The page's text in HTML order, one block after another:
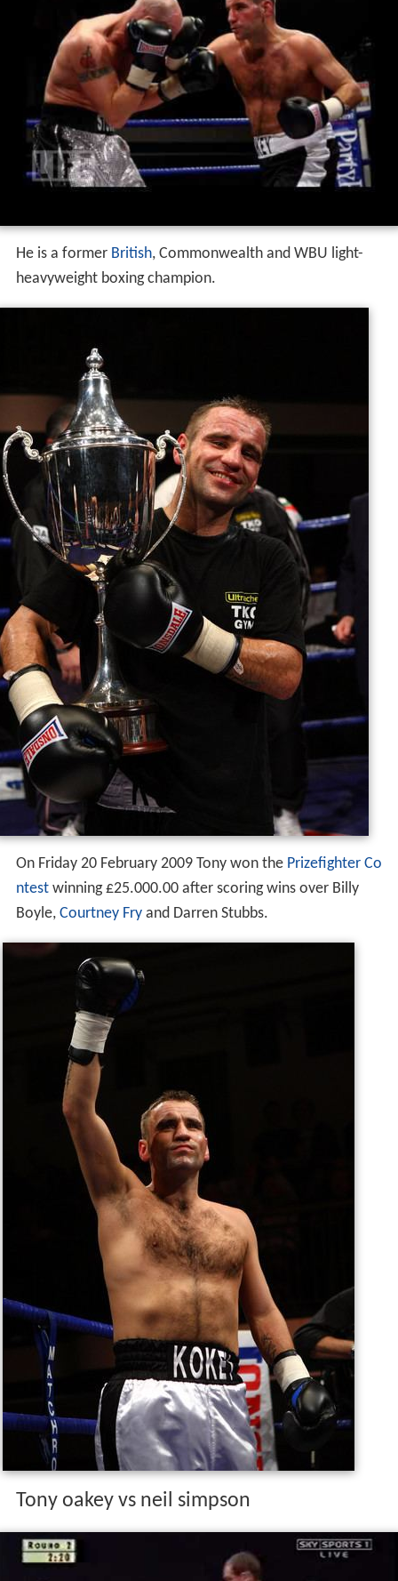
He is a former British, Commonwealth and WBU light-
heavyweight boxing champion.
On Friday 20 February 2009 Tony won the Prizefighter Co
ntestwinning £25.000.00 after scoring wins over Billy
Boyle, Courtney Fryand Darren Stubbs.
Tony oakey vs neil simpson